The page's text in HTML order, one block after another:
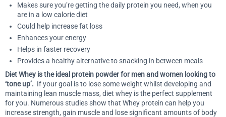
Makes sure you’re getting the daily protein you need, when you
are in a low calorie diet
Could help increase fat loss
Enhances your energy
Helps in faster recovery
Provides a healthy alternative to snacking in between meals
Diet Whey is the ideal protein powder for men and women looking to
‘tone up’. If your goal is to lose some weight whilst developing and
maintaining lean muscle mass, diet whey is the perfect supplement
for you. Numerous studies show that Whey protein can help you
increase strength, gain muscle and lose significant amounts of body